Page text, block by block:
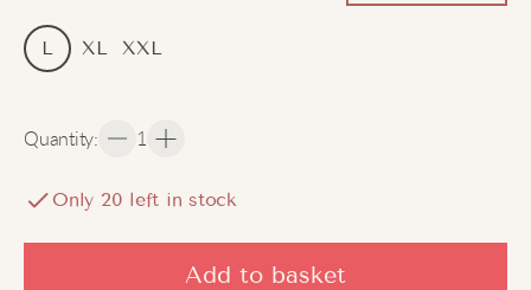
L XL XXL
Quantity: 1
Only 20 left in stock
Add to basket